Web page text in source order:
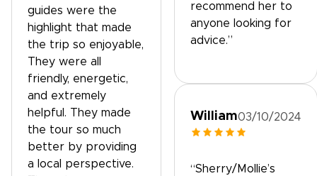
guides were the
highlight that made
the trip so enjoyable,
They were all
friendly, energetic,
and extremely
helpful. They made
the tour so much
better by providing
a local perspective.
recommend her to
anyone looking for
advice.”
William03/10/2024
“Sherry/Mollie’s